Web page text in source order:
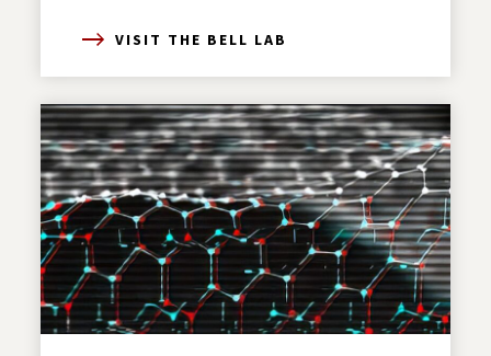
VISIT THE BELL LAB